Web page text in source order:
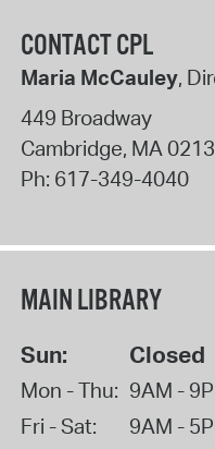
CONTACT CPL
Maria McCauley,
449 Broadway
Cambridge, MA
Ph: 617-349-4040
MAIN LIBRARY
Sun: Closed
Mon - Thu: 9AM -
Fri - Sat:
9AM -